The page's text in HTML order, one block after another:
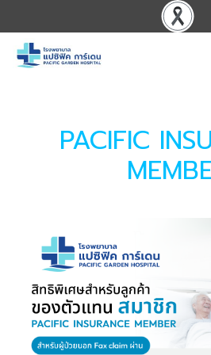
PACIFIC